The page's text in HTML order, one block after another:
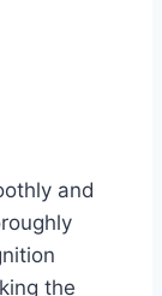
and
the